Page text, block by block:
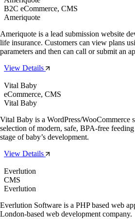
B2C eCommerce, CMS
Ameriquote
Ameriquote is a lead submission website
life insurance. Customers can view plans
parameters and then can call or submit an
View Details
Vital Baby
eCommerce, CMS
Vital Baby
Vital Baby is a WordPress/WooCommerce
selection of modern, safe, BPA-free
stage of baby’s development.
View Details
Everlution
CMS
Everlution
Everlution Software is a PHP based web
London-based web development company.